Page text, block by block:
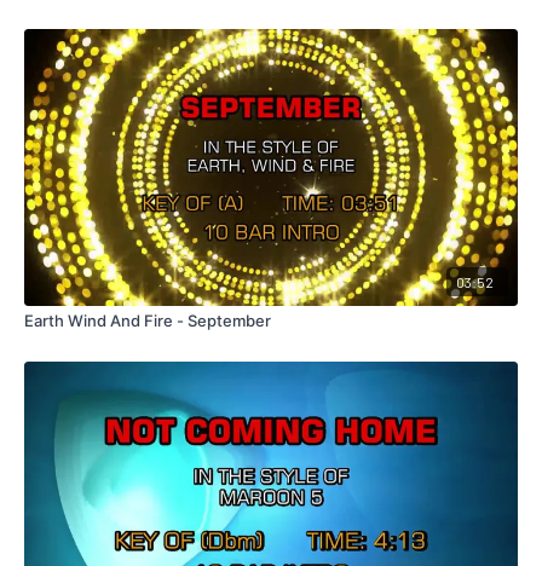
03:52
Earth Wind And Fire - September